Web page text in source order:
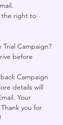
the right to
Trial Campaign?
before
Campaign
details will
Your
you for